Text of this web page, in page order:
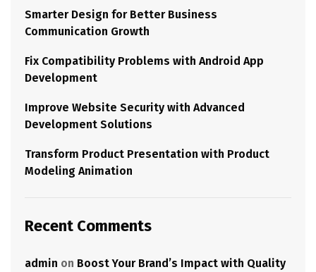
Smarter Design for Better Business
Communication Growth
Fix Compatibility Problems with Android App
Development
Improve Website Security with Advanced
Development Solutions
Transform Product Presentation with Product
Modeling Animation
Recent Comments
admin on Boost Your Brand’s Impact with Quality